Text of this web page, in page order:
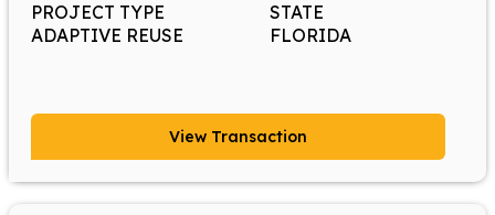
PROJECT TYPE
ADAPTIVE REUSE
STATE
FLORIDA
View Transaction